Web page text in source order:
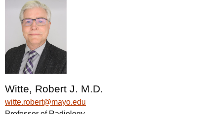
Witte, Robert J. M.D.
witte.robert@mayo.edu